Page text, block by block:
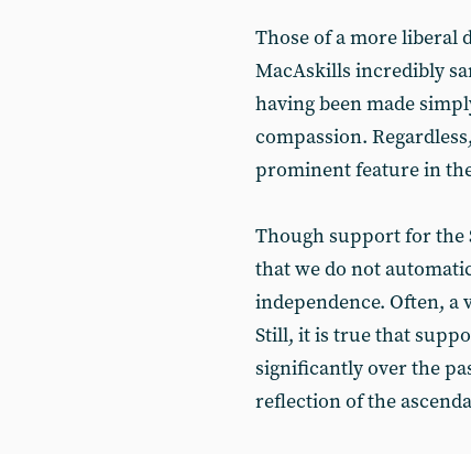
Those of a more liberal
MacAskills incredibly
having been made
compassion.
prominent feature in
Though support for the
that we do not
independence. Often, a
Still, it is true that
significantly over the
reflection of the